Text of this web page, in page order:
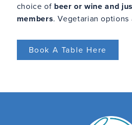
choice of beer or wine and
members. Vegetarian options
Book A Table Here